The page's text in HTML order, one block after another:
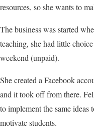
resources, so she wants to
The business was started
teaching, she had little
weekend (unpaid).
She created a Facebook
and it took off from there.
to implement the same ideas
motivate students.